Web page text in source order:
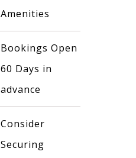
Amenities
Bookings Open
60 Days in
advance
Consider
Securing